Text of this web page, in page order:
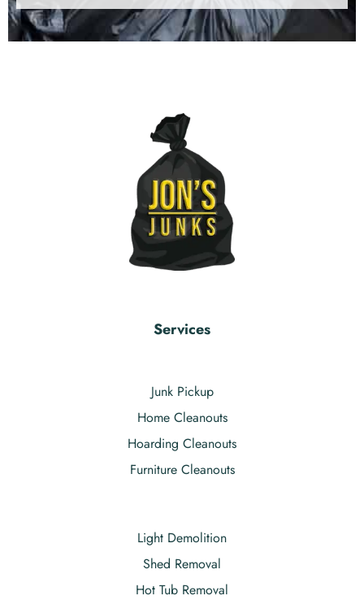
Services
Junk Pickup
Home Cleanouts
Hoarding Cleanouts
Furniture Cleanouts
Light Demolition
Shed Removal
Hot Tub Removal